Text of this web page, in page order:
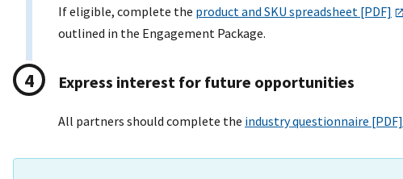
If eligible, complete the product and SKU spreadsheet [PDF]
outlined in the Engagement Package.
Express interest for future opportunities
All partners should complete the industry questionnaire [PDF]